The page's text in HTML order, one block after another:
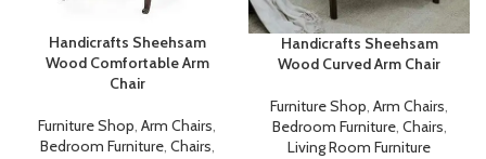
Handicrafts Sheehsam
Wood Comfortable Arm
Chair
Furniture Shop, Arm Chairs,
Bedroom Furniture, Chairs,
Handicrafts Sheehsam
Wood Curved Arm Chair
Furniture Shop, Arm Chairs,
Bedroom Furniture, Chairs,
Living Room Furniture